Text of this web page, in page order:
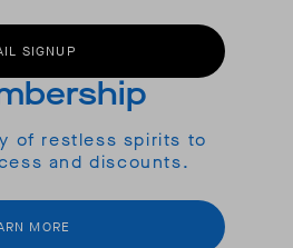
SIGNUP
of restless spirits to
and discounts.
MORE